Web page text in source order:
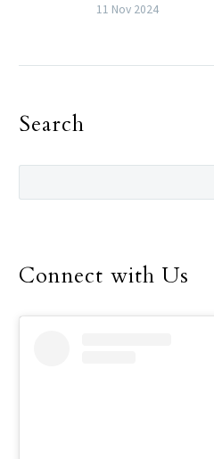
says priest
11 Nov 2024
Search
Connect with Us